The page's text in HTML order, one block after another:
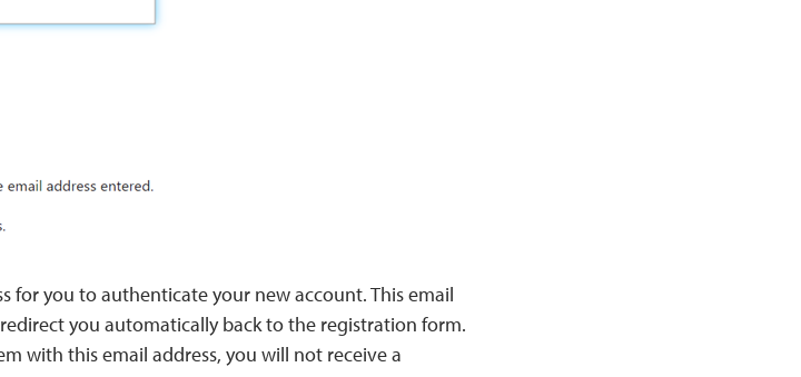
for you to authenticate your new account. This email
you automatically back to the registration form.
with this email address, you will not receive a